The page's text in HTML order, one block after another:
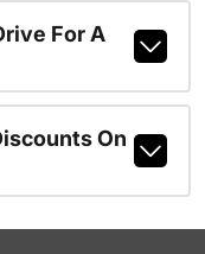
For A
On